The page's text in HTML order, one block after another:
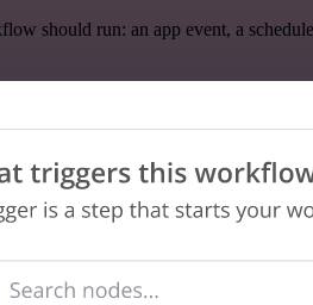
should run: an app event, a